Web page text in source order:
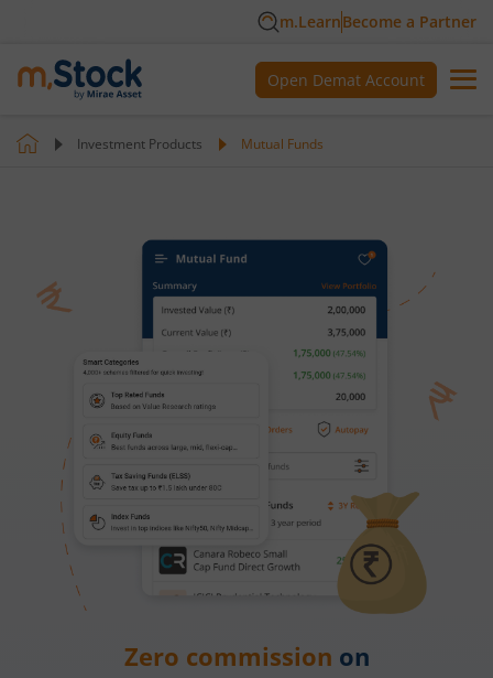
m.LearnBecome a Partner
Open Demat Account
Investment Products Mutual Funds
Zero commission on